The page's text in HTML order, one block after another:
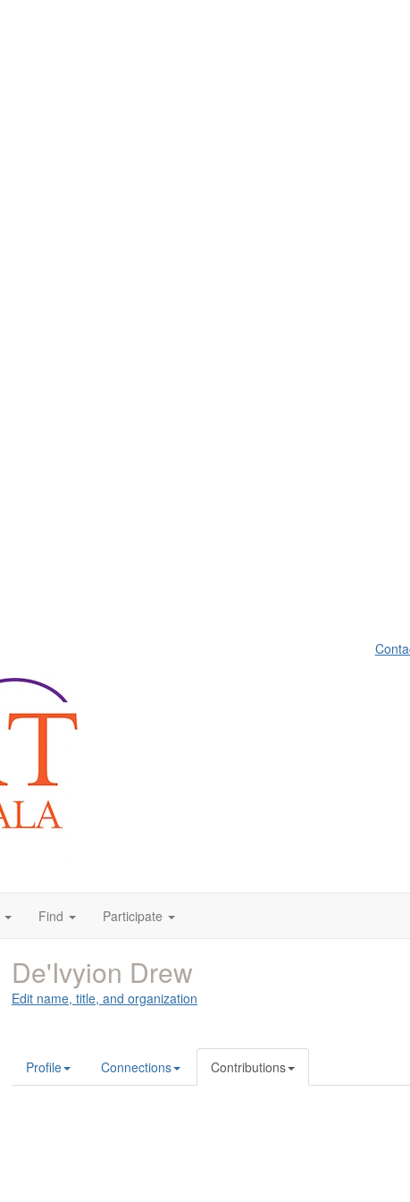
Find Participate
De'Ivyion Drew
Edit name, title, and organization
Profile Connections Contributions